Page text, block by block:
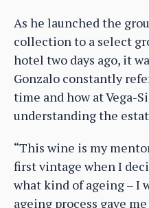
As he launched the
collection to a select
hotel two days ago, it
Gonzalo constantly
time and how at Vega-
understanding the
“This wine is my
first vintage when I
what kind of ageing – I
ageing process gave